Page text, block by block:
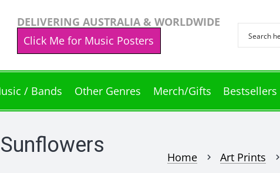
DELIVERING AUSTRALIA & WORLDWIDE
Click Me for Music Posters
/ Bands Other Genres Merch/Gifts Bestsellers
Home chevron_right Art Prints chevron_right